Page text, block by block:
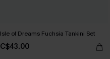
Isle of Dreams Fuchsia Tankini Set
C$43.00